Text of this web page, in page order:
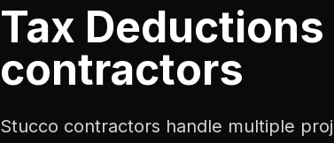
Tax Deductions
contractors
Stucco contractors handle multiple